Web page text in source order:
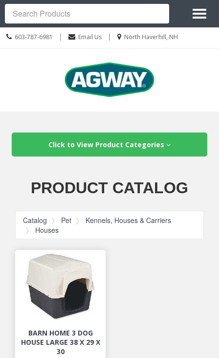
Call
603-787-6981 | Email Us |
Location
North Haverhill, NH
Site
Navigation
Search
Click to View Product Categories
PRODUCT CATALOG
Catalog Pet
Kennels, Houses & Carriers
Houses
BARN HOME 3 DOG
HOUSE LARGE 38 X 29 X
30